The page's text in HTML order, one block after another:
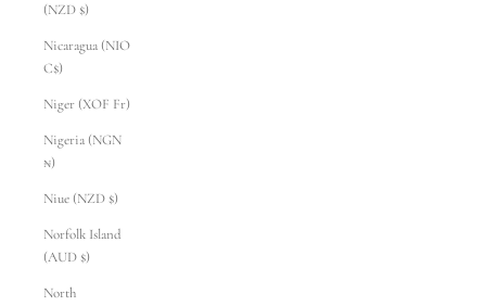
(NZD $)
Nicaragua (NIO
C$)
Niger (XOF Fr)
Nigeria (NGN
₦)
Niue (NZD $)
Norfolk Island
(AUD $)
North